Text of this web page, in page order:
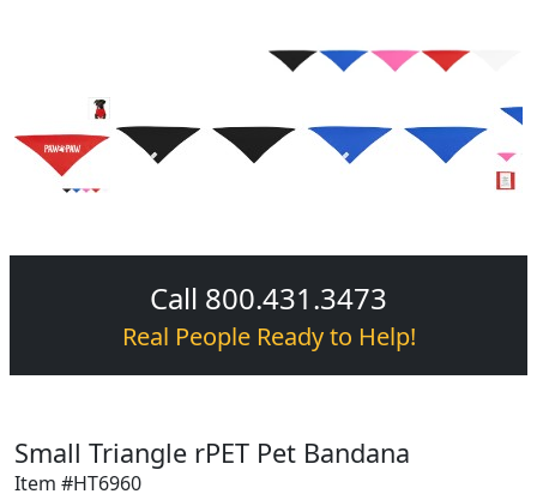
Call 800.431.3473
Real People Ready to Help!
Small Triangle rPET Pet Bandana
Item #HT6960